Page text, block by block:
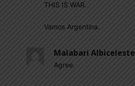
THIS IS WAR.
Vamos Argentina.
Malabari Albiceleste
Agree.